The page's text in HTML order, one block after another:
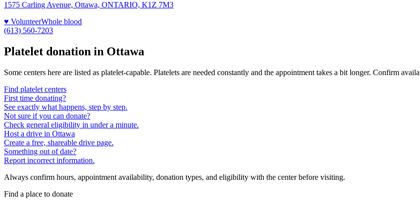
1575 Carling Avenue, Ottawa, ONTARIO, K1Z 7M3
♥ VolunteerWhole blood
(613) 560-7203
Platelet donation in Ottawa
Some centers here are listed as platelet-capable. Platelets are needed constantly and the appointment takes a bit longer. Confirm
Find platelet centers
First time donating?
See exactly what happens, step by step.
Not sure if you can donate?
Check general eligibility in under a minute.
Host a drive in Ottawa
Create a free, shareable drive page.
Something out of date?
Report incorrect information.
Always confirm hours, appointment availability, donation types, and eligibility with the center before visiting.
Find a place to donate